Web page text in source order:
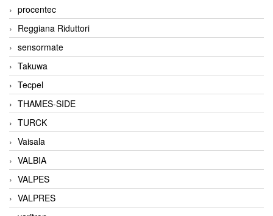
procentec
Reggiana Riduttori
sensormate
Takuwa
Tecpel
THAMES-SIDE
TURCK
Vaisala
VALBIA
VALPES
VALPRES